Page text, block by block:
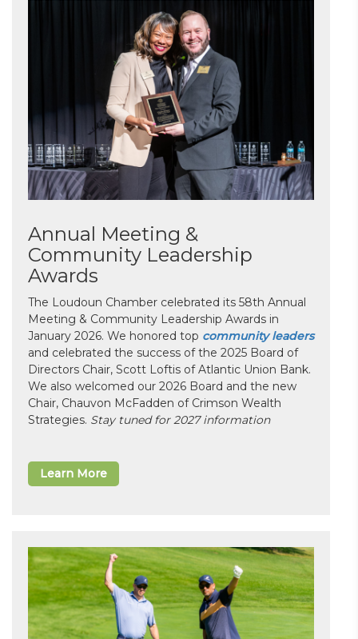
Annual Meeting &
Community Leadership
Awards
The Loudoun Chamber celebrated its 58th Annual
Meeting & Community Leadership Awards in
January 2026. We honored top community leaders
and celebrated the success of the 2025 Board of
Directors Chair, Scott Loftis of Atlantic Union Bank.
We also welcomed our 2026 Board and the new
Chair, Chauvon McFadden of Crimson Wealth
Strategies. Stay tuned for 2027 information
Learn More